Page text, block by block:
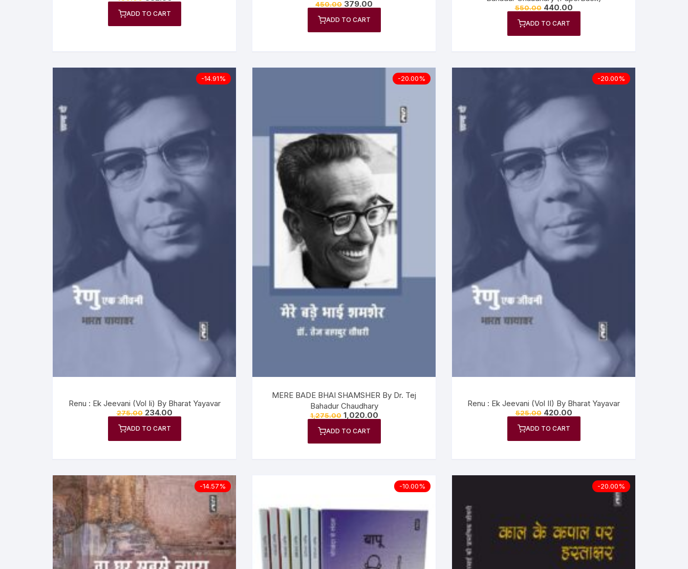
ADD TO CART
450.00 379.00
ADD TO CART
550.00 440.00
ADD TO CART
-14.91%
Renu : Ek Jeevani (Vol Ii) By Bharat Yayavar
275.00 234.00
ADD TO CART
-20.00%
MERE BADE BHAI SHAMSHER By Dr. Tej
Bahadur Chaudhary
1,275.00 1,020.00
ADD TO CART
-20.00%
Renu : Ek Jeevani (Vol II) By Bharat Yayavar
525.00 420.00
ADD TO CART
-14.57% -10.00% -20.00%